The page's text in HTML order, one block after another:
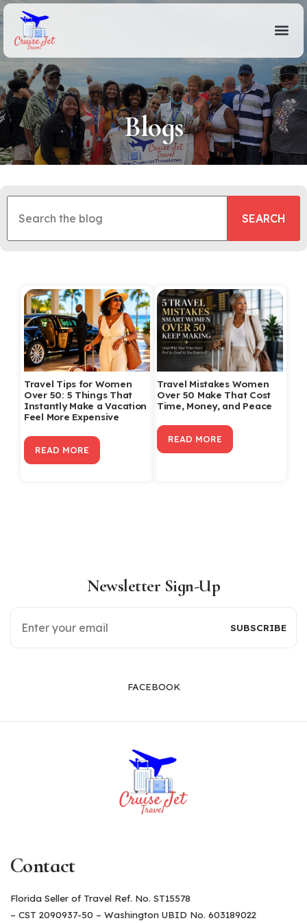
Blogs
Travel Tips for Women
Over 50: 5 Things That
Instantly Make a Vacation
Feel More Expensive
READ MORE
Travel Mistakes Women
Over 50 Make That Cost
Time, Money, and Peace
READ MORE
Newsletter Sign-Up
FACEBOOK
Contact
Florida Seller of Travel Ref. No. ST15578
– CST 2090937-50 – Washington UBID No. 603189022